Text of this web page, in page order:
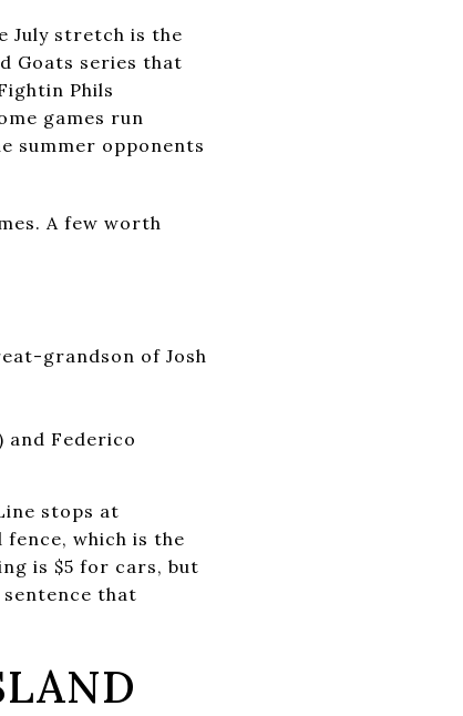
July stretch is the
Goats series that
Phils
games run
summer opponents
A few worth
grandson of Josh
and Federico
stops at
which is the
is $5 for cars, but
that